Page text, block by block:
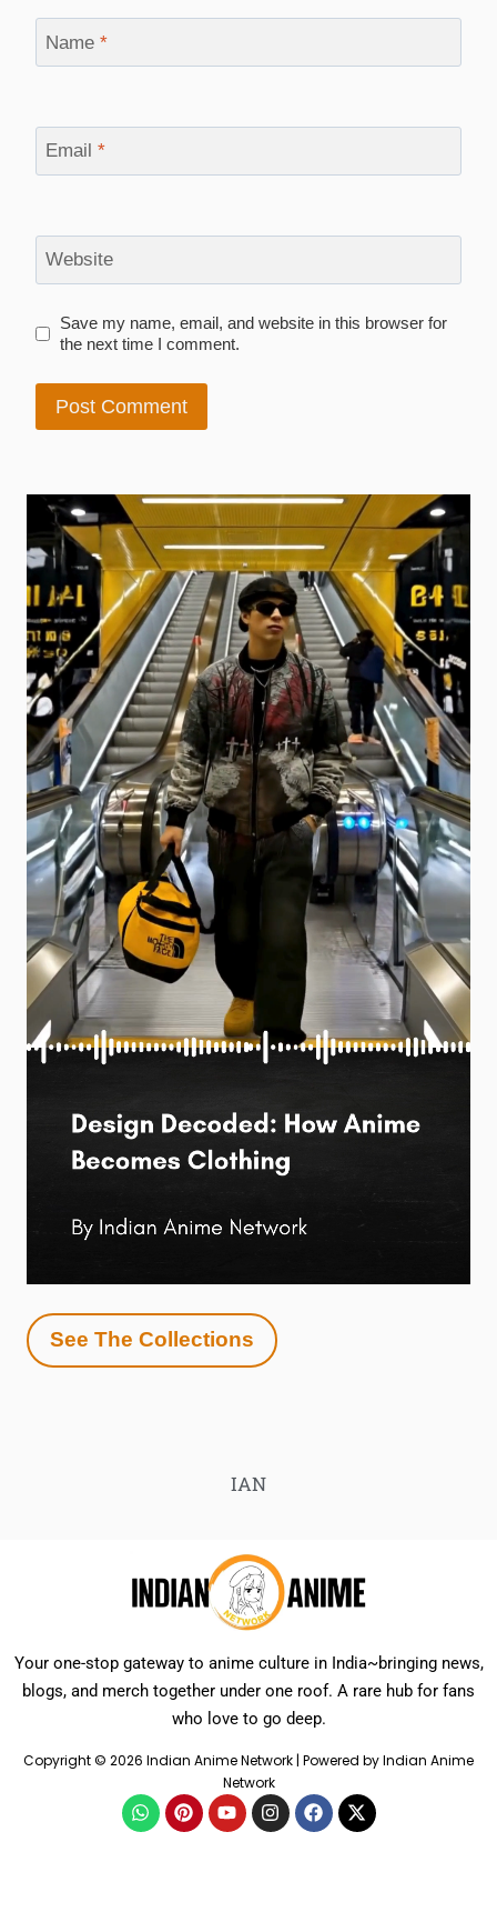
Name *
Email *
Website
Save my name, email, and website in this browser for
the next time I comment.
See The Collections
IAN
Your one-stop gateway to anime culture in India~bringing news,
blogs, and merch together under one roof. A rare hub for fans
who love to go deep.
Copyright © 2026 Indian Anime Network | Powered by Indian Anime
Network